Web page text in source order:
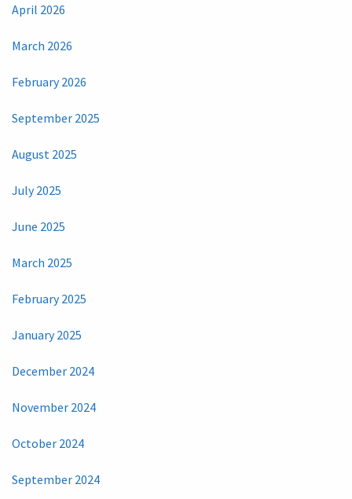
April 2026
March 2026
February 2026
September 2025
August 2025
July 2025
June 2025
March 2025
February 2025
January 2025
December 2024
November 2024
October 2024
September 2024